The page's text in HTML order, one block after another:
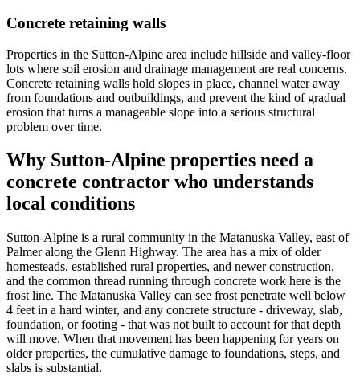
Concrete retaining walls
Properties in the Sutton-Alpine area include hillside and valley-floor
lots where soil erosion and drainage management are real concerns.
Concrete retaining walls hold slopes in place, channel water away
from foundations and outbuildings, and prevent the kind of gradual
erosion that turns a manageable slope into a serious structural
problem over time.
Why Sutton-Alpine properties need a
concrete contractor who understands
local conditions
Sutton-Alpine is a rural community in the Matanuska Valley, east of
Palmer along the Glenn Highway. The area has a mix of older
homesteads, established rural properties, and newer construction,
and the common thread running through concrete work here is the
frost line. The Matanuska Valley can see frost penetrate well below
4 feet in a hard winter, and any concrete structure - driveway, slab,
foundation, or footing - that was not built to account for that depth
will move. When that movement has been happening for years on
older properties, the cumulative damage to foundations, steps, and
slabs is substantial.